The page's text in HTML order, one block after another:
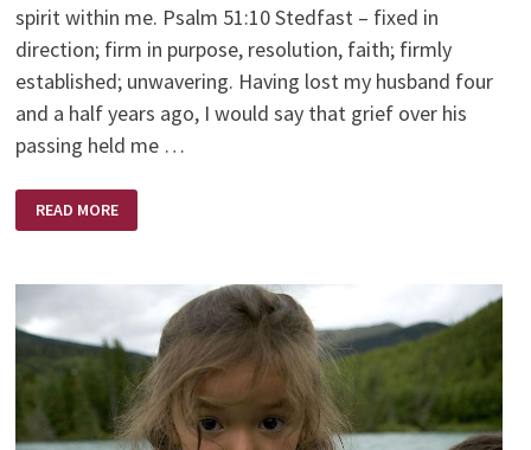
spirit within me. Psalm 51:10 Stedfast – fixed in
direction; firm in purpose, resolution, faith; firmly
established; unwavering. Having lost my husband four
and a half years ago, I would say that grief over his
passing held me …
STEDFAST
READ MORE